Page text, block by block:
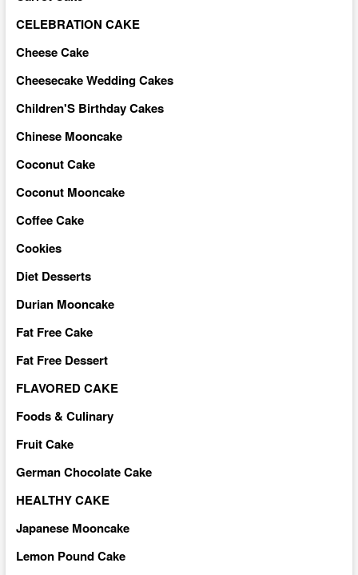
CELEBRATION CAKE
Cheese Cake
Cheesecake Wedding Cakes
Children'S Birthday Cakes
Chinese Mooncake
Coconut Cake
Coconut Mooncake
Coffee Cake
Cookies
Diet Desserts
Durian Mooncake
Fat Free Cake
Fat Free Dessert
FLAVORED CAKE
Foods & Culinary
Fruit Cake
German Chocolate Cake
HEALTHY CAKE
Japanese Mooncake
Lemon Pound Cake